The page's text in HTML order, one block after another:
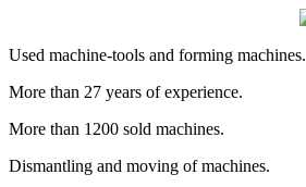
Used machine-tools and forming machines.
More than 27 years of experience.
More than 1200 sold machines.
Dismantling and moving of machines.